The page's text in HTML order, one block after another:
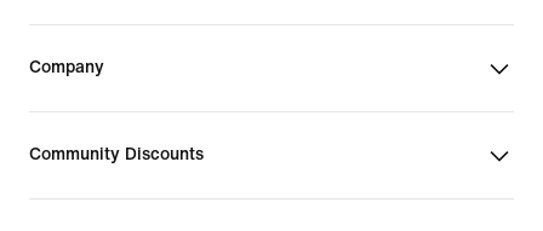
Company
Community Discounts